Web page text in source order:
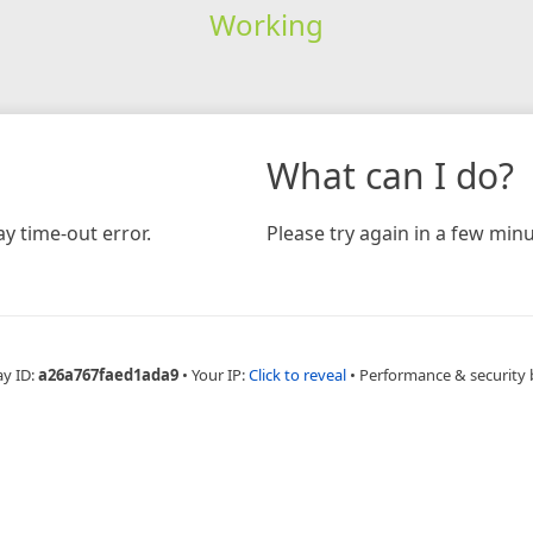
Working
time-out error.
What can I do?
Please try again in a few
ID:a26a767faed1ada9 • Your IP:Click to reveal • Performance & security